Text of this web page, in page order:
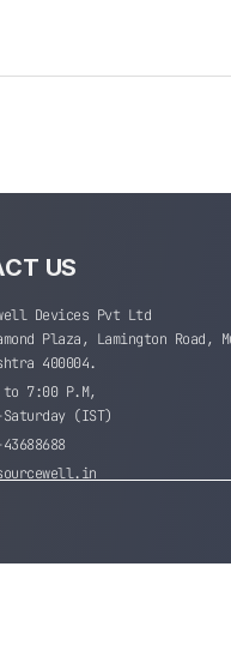
US
Devices Pvt Ltd
Plaza, Lamington Road,
400004.
to 7:00 P.M,
Saturday (IST)